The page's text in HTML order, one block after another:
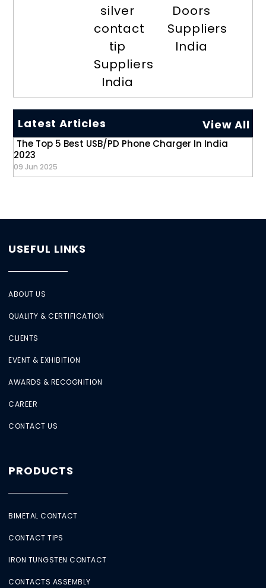
silver
contact
tip
Suppliers
India
Doors
Suppliers
India
Latest Articles View All
The Top 5 Best USB/PD Phone Charger In India
2023
09 Jun 2025
USEFUL LINKS
ABOUT US
QUALITY & CERTIFICATION
CLIENTS
EVENT & EXHIBITION
AWARDS & RECOGNITION
CAREER
CONTACT US
PRODUCTS
BIMETAL CONTACT
CONTACT TIPS
IRON TUNGSTEN CONTACT
CONTACTS ASSEMBLY